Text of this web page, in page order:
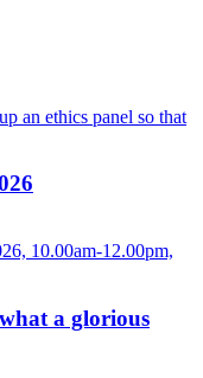
an ethics panel so that
10.00am-12.00pm,
a glorious